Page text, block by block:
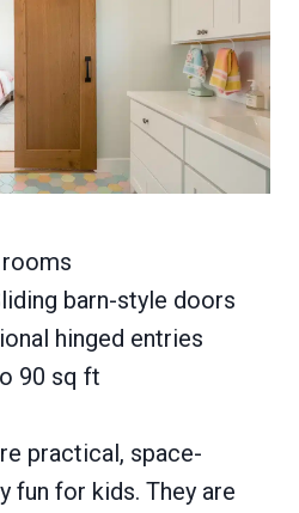
rooms
barn-style doors
hinged entries
90 sq ft
practical, space-
fun for kids. They are